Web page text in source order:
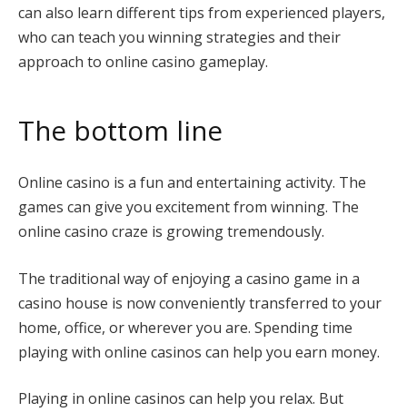
can also learn different tips from experienced players,
who can teach you winning strategies and their
approach to online casino gameplay.
The bottom line
Online casino is a fun and entertaining activity. The
games can give you excitement from winning. The
online casino craze is growing tremendously.
The traditional way of enjoying a casino game in a
casino house is now conveniently transferred to your
home, office, or wherever you are. Spending time
playing with online casinos can help you earn money.
Playing in online casinos can help you relax. But